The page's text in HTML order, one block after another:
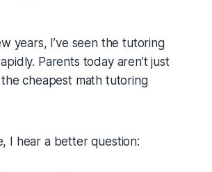
years, I’ve seen the tutoring
Parents today aren’t just
the cheapest math tutoring
I hear a better question: